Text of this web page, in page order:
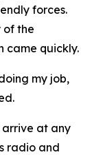
forces.
of the
came quickly.
my job,
at any
radio and